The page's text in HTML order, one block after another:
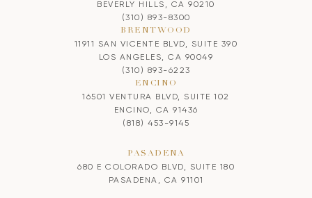
BEVERLY HILLS, CA 90210
(310) 893-8300
BRENTWOOD
11911 SAN VICENTE BLVD, SUITE 390
LOS ANGELES, CA 90049
(310) 893-6223
ENCINO
16501 VENTURA BLVD, SUITE 102
ENCINO, CA 91436
(818) 453-9145
PASADENA
680 E COLORADO BLVD, SUITE 180
PASADENA, CA 91101